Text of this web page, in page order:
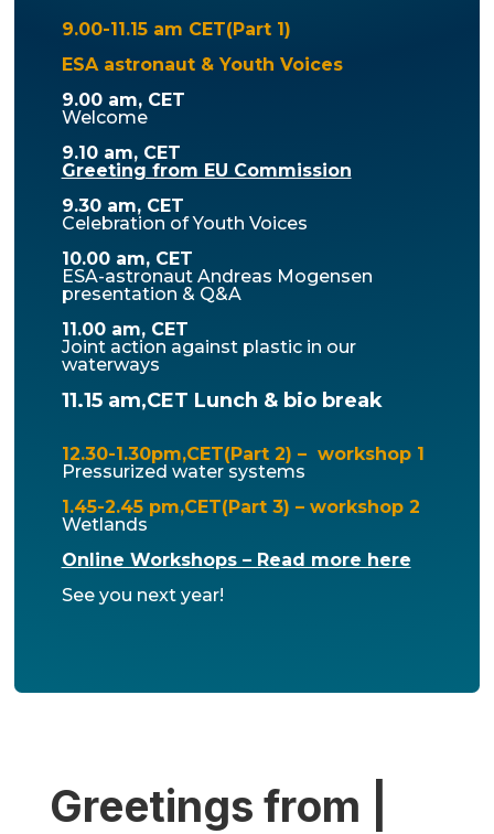
9.00-11.15 am CET(Part 1)
ESA astronaut & Youth Voices
9.00 am, CET
Welcome
9.10 am, CET
Greeting from EU Commission
9.30 am, CET
Celebration of Youth Voices
10.00 am, CET
ESA-astronaut Andreas Mogensen
presentation & Q&A
11.00 am, CET
Joint action against plastic in our
waterways
11.15 am,CET Lunch & bio break
12.30-1.30pm,CET(Part 2) – workshop 1
Pressurized water systems
1.45-2.45 pm,CET(Part 3) – workshop 2
Wetlands
Online Workshops – Read more here
See you next year!
Greetings from |